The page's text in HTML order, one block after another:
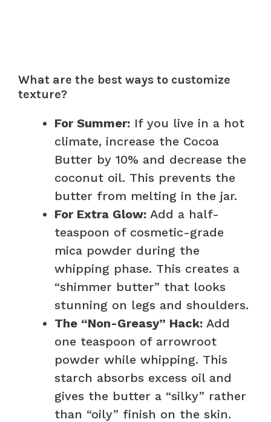
What are the best ways to customize
texture?
For Summer: If you live in a hot
climate, increase the Cocoa
Butter by 10% and decrease the
coconut oil. This prevents the
butter from melting in the jar.
For Extra Glow: Add a half-
teaspoon of cosmetic-grade
mica powder during the
whipping phase. This creates a
“shimmer butter” that looks
stunning on legs and shoulders.
The “Non-Greasy” Hack: Add
one teaspoon of arrowroot
powder while whipping. This
starch absorbs excess oil and
gives the butter a “silky” rather
than “oily” finish on the skin.